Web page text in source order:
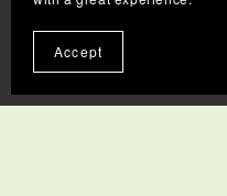
Accept